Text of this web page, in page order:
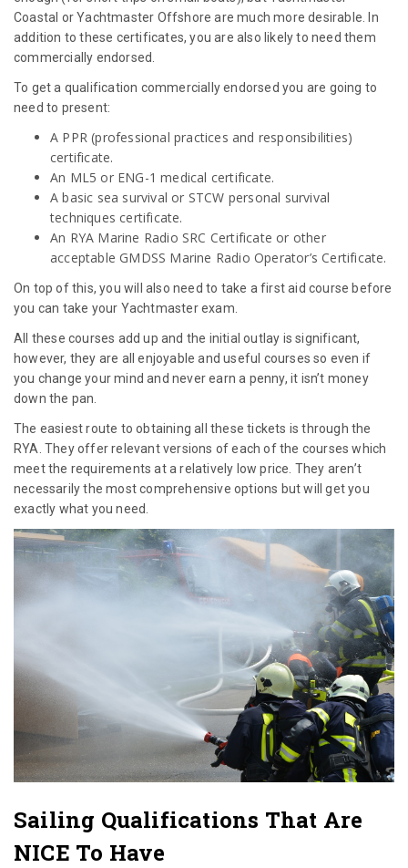
Coastal or Yachtmaster Offshore are much more desirable. In
addition to these certificates, you are also likely to need them
commercially endorsed.
To get a qualification commercially endorsed you are going to
need to present:
A PPR (professional practices and responsibilities)
certificate.
An ML5 or ENG-1 medical certificate.
A basic sea survival or STCW personal survival
techniques certificate.
An RYA Marine Radio SRC Certificate or other
acceptable GMDSS Marine Radio Operator’s Certificate.
On top of this, you will also need to take a first aid course before
you can take your Yachtmaster exam.
All these courses add up and the initial outlay is significant,
however, they are all enjoyable and useful courses so even if
you change your mind and never earn a penny, it isn’t money
down the pan.
The easiest route to obtaining all these tickets is through the
RYA. They offer relevant versions of each of the courses which
meet the requirements at a relatively low price. They aren’t
necessarily the most comprehensive options but will get you
exactly what you need.
Sailing Qualifications That Are
NICE To Have